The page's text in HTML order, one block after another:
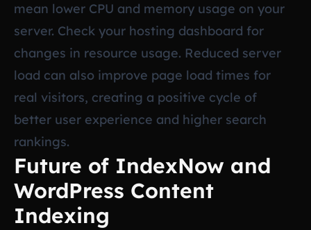
mean lower CPU and memory usage on your
server. Check your hosting dashboard for
changes in resource usage. Reduced server
load can also improve page load times for
real visitors, creating a positive cycle of
better user experience and higher search
rankings.
Future of IndexNow and
WordPress Content
Indexing